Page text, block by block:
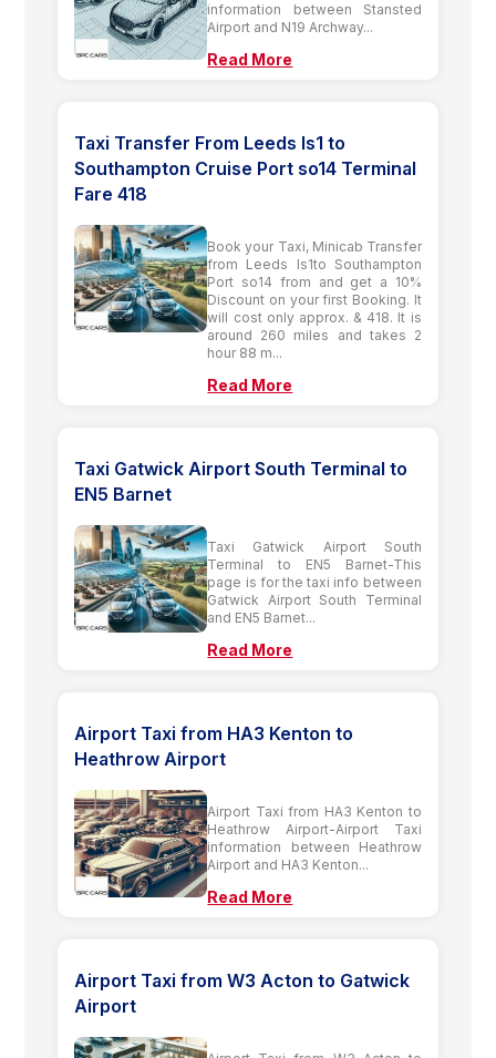
information between Stansted
Airport and N19 Archway...
Read More
Taxi Transfer From Leeds ls1 to
Southampton Cruise Port so14 Terminal
Fare 418
Book your Taxi, Minicab Transfer
from Leeds ls1to Southampton
Port so14 from and get a 10%
Discount on your first Booking. It
will cost only approx. & 418. It is
around 260 miles and takes 2
hour 88 m...
Read More
Taxi Gatwick Airport South Terminal to
EN5 Barnet
Taxi Gatwick Airport South
Terminal to EN5 Barnet-This
page is for the taxi info between
Gatwick Airport South Terminal
and EN5 Barnet...
Read More
Airport Taxi from HA3 Kenton to
Heathrow Airport
Airport Taxi from HA3 Kenton to
Heathrow Airport-Airport Taxi
information between Heathrow
Airport and HA3 Kenton...
Read More
Airport Taxi from W3 Acton to Gatwick
Airport